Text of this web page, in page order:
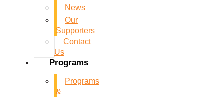
News
Our
Supporters
Contact
Us
Programs
Programs
&